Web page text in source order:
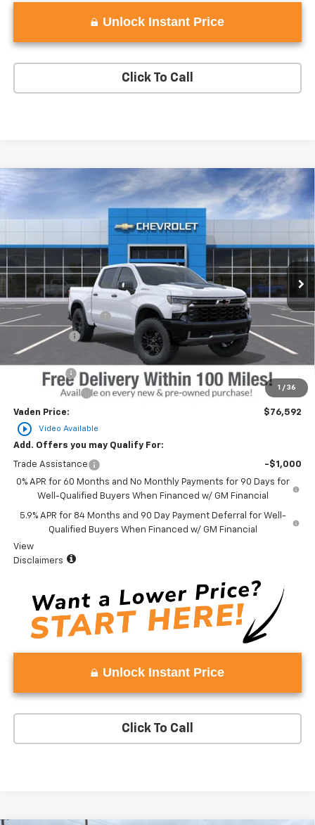
Unlock Instant Price
Click To Call
1 / 36
play_circle_outline Video Available
2026 Chevrolet Silverado 1500ZR2
Price Drop
3GCUKHEL6TG418298Stock:TG418298Model:
In Transit Ext. Int.
Window Sticker
SAVINGS
$76,592
VADEN PRICE
MSRP:
$78,244
Documentation Fee
+$999
Accessories
Total Price:
$79,842
Bonus Cash
-$2,000
Customer Cash -$1,250
Vaden Price: $76,592
Add. Offers you may Qualify For:
Trade Assistance
-$1,000
0% APR for 60 Months and No Monthly Payments for 90 Days for
Well-Qualified Buyers When Financed w/ GM Financial
5.9% APR for 84 Months and 90 Day Payment Deferral for Well-
Qualified Buyers When Financed w/ GM Financial
View
Disclaimers
Unlock Instant Price
Click To Call
Compare Vehicle